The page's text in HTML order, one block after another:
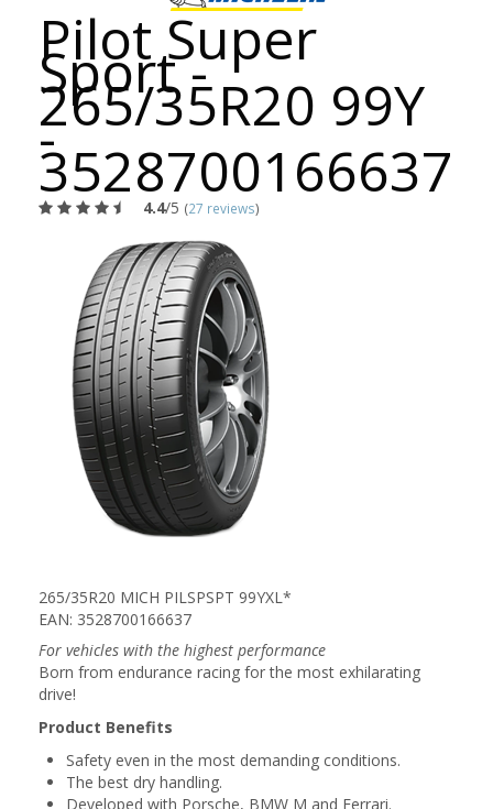
Pilot Super
Sport -
265/35R20 99Y
-
3528700166637
4.4/5 (27 reviews)
265/35R20 MICH PILSPSPT 99YXL*
EAN: 3528700166637
For vehicles with the highest performance
Born from endurance racing for the most exhilarating
drive!
Product Benefits
Safety even in the most demanding conditions.
The best dry handling.
Developed with Porsche, BMW M and Ferrari.